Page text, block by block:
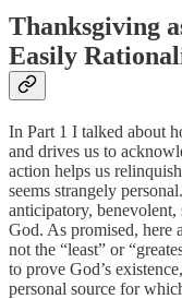
Thanksgiving
Easily
In Part 1 I talked about
and drives us to
action helps us
seems strangely
anticipatory,
God. As promised, here
not the “least” or
to prove God’s
personal source for